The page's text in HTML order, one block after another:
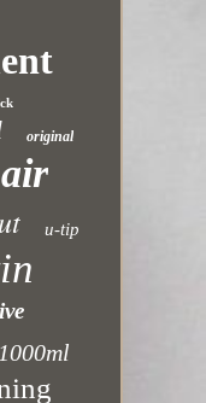
original
u-tip
1000ml